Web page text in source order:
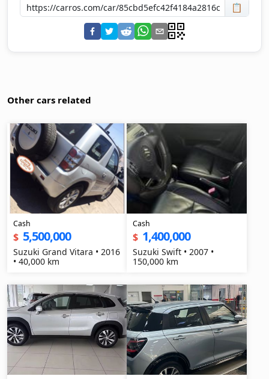
📋
Other cars related
Cash
$ 5,500,000
Suzuki Grand Vitara • 2016
• 40,000 km
Cash
$ 1,400,000
Suzuki Swift • 2007 •
150,000 km